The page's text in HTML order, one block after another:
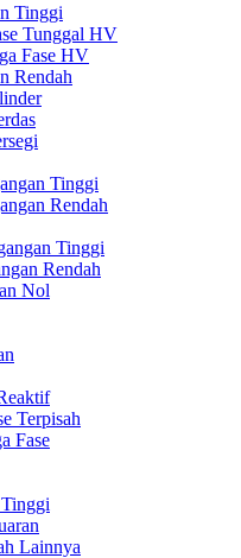
Tinggi
Tunggal HV
Fase HV
Rendah
Tinggi
Rendah
Tinggi
Rendah
Nol
Terpisah
Fase
Lainnya